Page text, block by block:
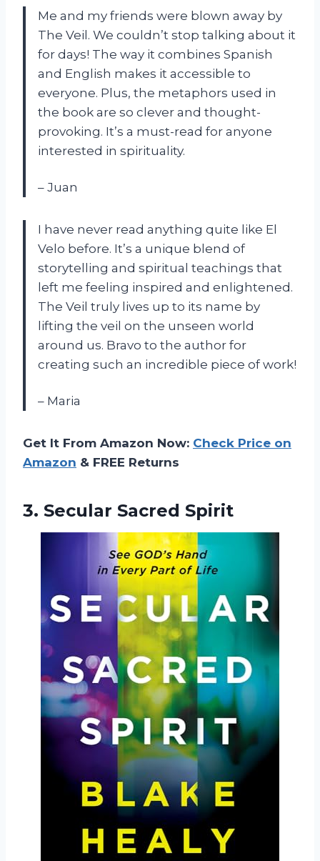
Me and my friends were blown away by
The Veil. We couldn’t stop talking about it
for days! The way it combines Spanish
and English makes it accessible to
everyone. Plus, the metaphors used in
the book are so clever and thought-
provoking. It’s a must-read for anyone
interested in spirituality.
– Juan
I have never read anything quite like El
Velo before. It’s a unique blend of
storytelling and spiritual teachings that
left me feeling inspired and enlightened.
The Veil truly lives up to its name by
lifting the veil on the unseen world
around us. Bravo to the author for
creating such an incredible piece of work!
– Maria
Get It From Amazon Now: Check Price on
Amazon & FREE Returns
3. Secular Sacred Spirit